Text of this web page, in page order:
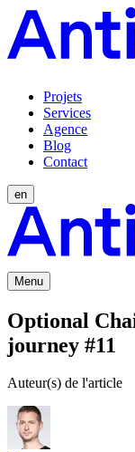
Projets
Services
Agence
Blog
Contact
en
Menu
Optional
journey #11
Auteur(s) de l'article